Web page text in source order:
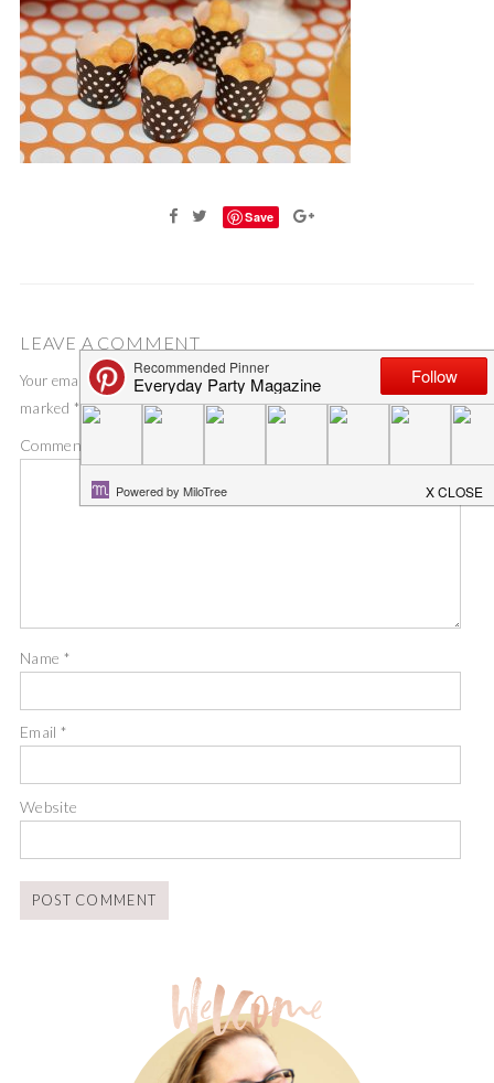
Save
LEAVE A COMMENT
Your email address will not be published. Required fields are
marked *
Comment
Name *
Email*
Website